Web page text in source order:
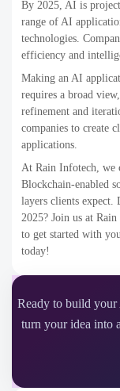
By 2025, AI is
range of AI
technologies.
efficiency and
Making an AI
requires a broad
refinement and
companies to create
applications.
At Rain Infotech, we
Blockchain-enabled
layers clients expect.
2025? Join us at
to get started with
today!
Ready to build
turn your idea into